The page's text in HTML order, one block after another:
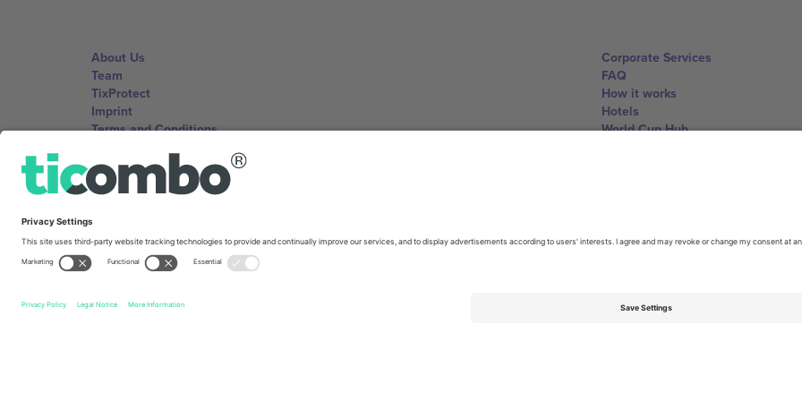
About Us
Team
TixProtect
Imprint
Terms and Conditions
Corporate Services
FAQ
How it works
Hotels
World Cup Hub